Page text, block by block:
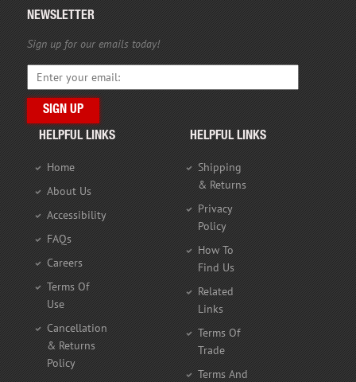
NEWSLETTER
Sign up for our emails today!
HELPFUL LINKS
Home
About Us
Accessibility
FAQs
Careers
Terms Of
Use
Cancellation
& Returns
Policy
HELPFUL LINKS
Shipping
& Returns
Privacy
Policy
How To
Find Us
Related
Links
Terms Of
Trade
Terms And